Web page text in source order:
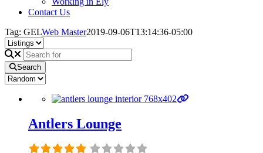
Contact Us
Tag: GELWeb Master2019-09-06T13:14:36-05:00
Search
Antlers Lounge